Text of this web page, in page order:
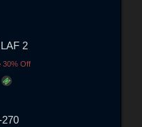
2
30% Off
270